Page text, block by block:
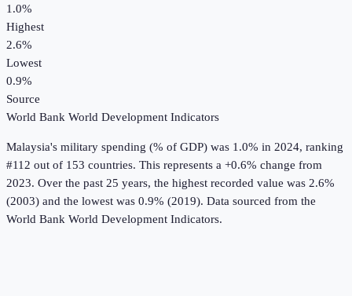
1.0%
Highest
2.6%
Lowest
0.9%
Source
World Bank World Development Indicators
Malaysia's military spending (% of GDP) was 1.0% in 2024, ranking
#112 out of 153 countries. This represents a +0.6% change from
2023. Over the past 25 years, the highest recorded value was 2.6%
(2003) and the lowest was 0.9% (2019). Data sourced from the
World Bank World Development Indicators.